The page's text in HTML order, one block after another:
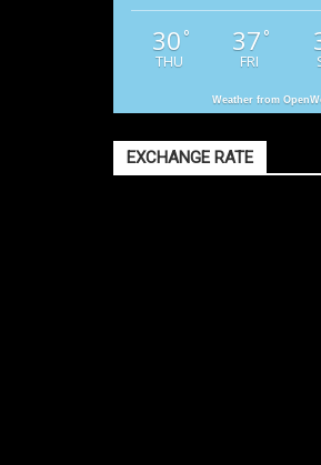
30 °
THU
37 °
FRI
Weather from
EXCHANGE RATE